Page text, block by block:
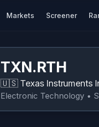
Markets Screener
TXN.RTH
🇺🇸 Texas Instruments
Electronic Technology •